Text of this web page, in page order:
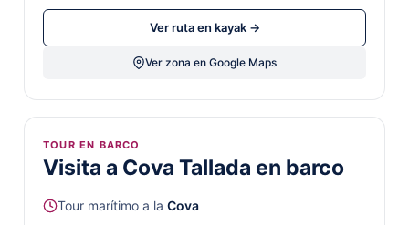
Ver ruta en kayak →
Ver zona en Google Maps
TOUR EN BARCO
Visita a Cova Tallada en barco
Tour marítimo a la Cova